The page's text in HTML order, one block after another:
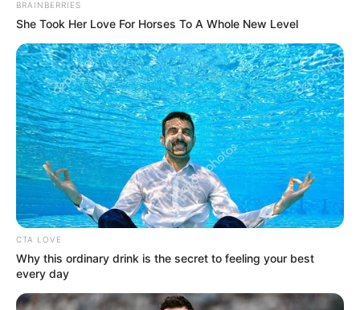
Get every story as it breaks
Name*
Email*